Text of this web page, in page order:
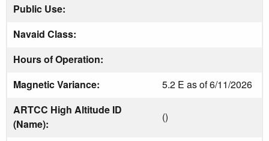
Public Use:
Navaid Class:
Hours of Operation:
Magnetic Variance:
5.2 E as of 6/11/2026
ARTCC High Altitude ID
(Name):
()